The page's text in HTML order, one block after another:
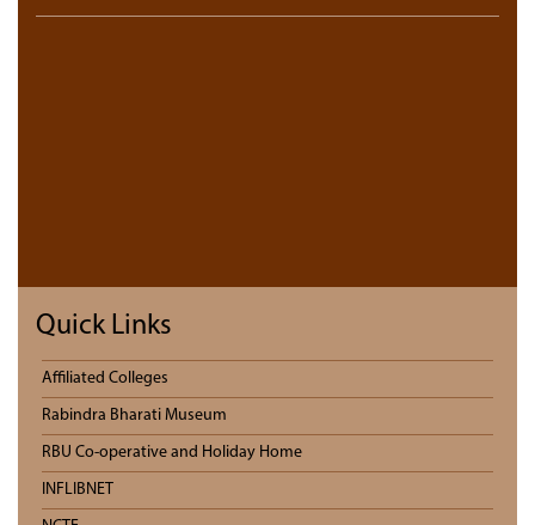
Quick Links
Affiliated Colleges
Rabindra Bharati Museum
RBU Co-operative and Holiday Home
INFLIBNET